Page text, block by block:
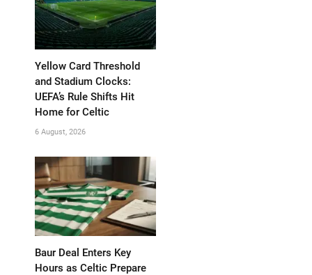
Yellow Card Threshold
and Stadium Clocks:
UEFA’s Rule Shifts Hit
Home for Celtic
6 August, 2026
Baur Deal Enters Key
Hours as Celtic Prepare